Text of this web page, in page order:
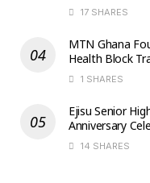
17 SHARES
MTN Ghana
Health Block
1 SHARES
Ejisu Senior
Anniversary
14 SHARES